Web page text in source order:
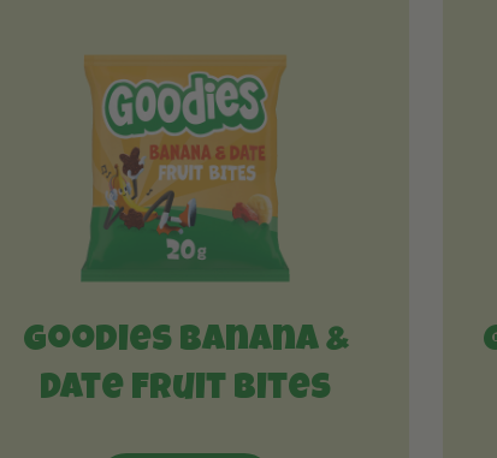
Goodies Banana &
Date Fruit Bites